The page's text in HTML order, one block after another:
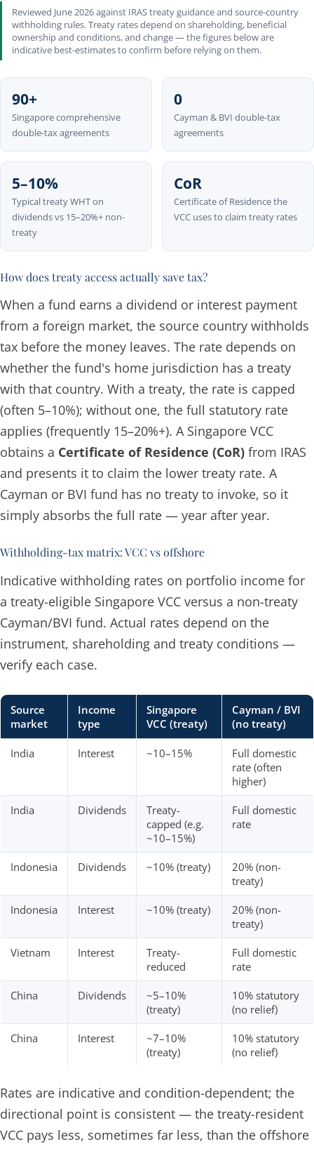
Reviewed June 2026 against IRAS treaty guidance and source-country
withholding rules. Treaty rates depend on shareholding, beneficial
ownership and conditions, and change — the figures below are
indicative best-estimates to confirm before relying on them.
90+
Singapore comprehensive
double-tax agreements
0
Cayman & BVI double-tax
agreements
5–10%
Typical treaty WHT on
dividends vs 15–20%+ non-
treaty
CoR
Certificate of Residence the
VCC uses to claim treaty rates
How does treaty access actually save tax?
When a fund earns a dividend or interest payment
from a foreign market, the source country withholds
tax before the money leaves. The rate depends on
whether the fund's home jurisdiction has a treaty
with that country. With a treaty, the rate is capped
(often 5–10%); without one, the full statutory rate
applies (frequently 15–20%+). A Singapore VCC
obtains a Certificate of Residence (CoR) from IRAS
and presents it to claim the lower treaty rate. A
Cayman or BVI fund has no treaty to invoke, so it
simply absorbs the full rate — year after year.
Withholding-tax matrix: VCC vs offshore
Indicative withholding rates on portfolio income for
a treaty-eligible Singapore VCC versus a non-treaty
Cayman/BVI fund. Actual rates depend on the
instrument, shareholding and treaty conditions —
verify each case.
Source
market
Income
type
Singapore
VCC (treaty)
Cayman / BVI
(no treaty)
India Interest ~10–15%
Full domestic
rate (often
higher)
India Dividends
Treaty-
capped (e.g.
~10–15%)
Full domestic
rate
Indonesia Dividends ~10% (treaty)
20% (non-
treaty)
Indonesia Interest ~10% (treaty)
20% (non-
treaty)
Vietnam Interest
Treaty-
reduced
Full domestic
rate
China Dividends
~5–10%
(treaty)
10% statutory
(no relief)
China Interest
~7–10%
(treaty)
10% statutory
(no relief)
Rates are indicative and condition-dependent; the
directional point is consistent — the treaty-resident
VCC pays less, sometimes far less, than the offshore